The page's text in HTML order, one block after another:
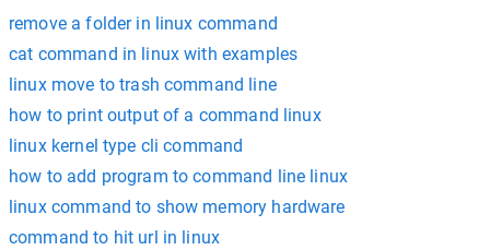
remove a folder in linux command
cat command in linux with examples
linux move to trash command line
how to print output of a command linux
linux kernel type cli command
how to add program to command line linux
linux command to show memory hardware
command to hit url in linux